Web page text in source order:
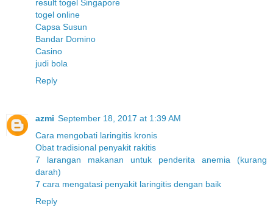
result togel Singapore
togel online
Capsa Susun
Bandar Domino
Casino
judi bola
Reply
azmi September 18, 2017 at 1:39 AM
Cara mengobati laringitis kronis
Obat tradisional penyakit rakitis
7 larangan makanan untuk penderita anemia (kurang
darah)
7 cara mengatasi penyakit laringitis dengan baik
Reply